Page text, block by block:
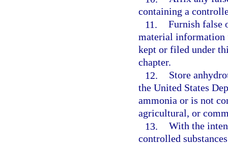
containing a
11. Furnish false
material information
kept or filed under
chapter.
12.
Store
the United States
ammonia or is not
agricultural, or
13. With the
controlled